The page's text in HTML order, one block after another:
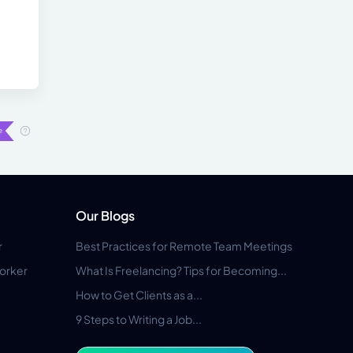
Our Blogs
Best Practices for Remote Team Meetings
What Is Freelancing? Tips for Becoming...
How to Get Clients as a...
9 Steps to Writing a Job...